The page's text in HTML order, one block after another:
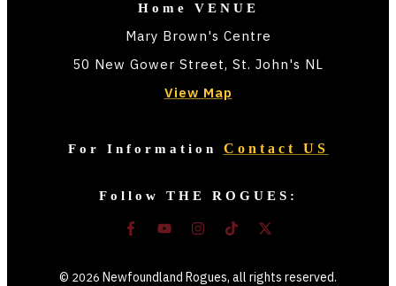
Home VENUE
Mary Brown's Centre
50 New Gower Street, St. John's NL
View Map
For Information Contact US
Follow THE ROGUES:
© 2026 Newfoundland Rogues, all rights reserved.